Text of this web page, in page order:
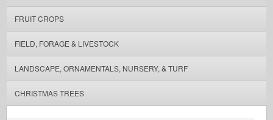
FRUIT CROPS
FIELD, FORAGE & LIVESTOCK
LANDSCAPE, ORNAMENTALS, NURSERY, & TURF
CHRISTMAS TREES